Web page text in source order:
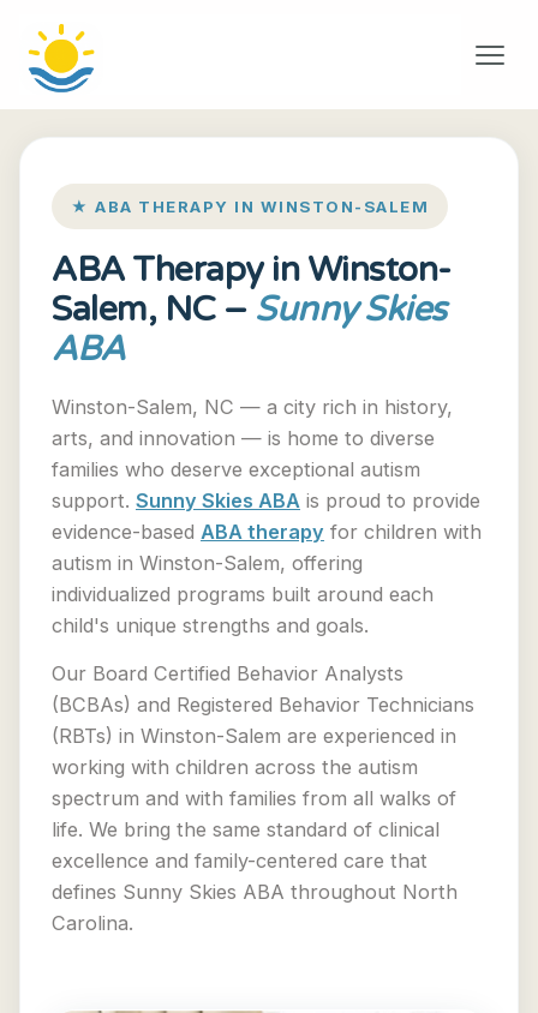
★ ABA THERAPY IN WINSTON-SALEM
ABA Therapy in Winston-
Salem, NC – Sunny Skies
ABA
Winston-Salem, NC — a city rich in history,
arts, and innovation — is home to diverse
families who deserve exceptional autism
support. Sunny Skies ABA is proud to provide
evidence-based ABA therapy for children with
autism in Winston-Salem, offering
individualized programs built around each
child's unique strengths and goals.
Our Board Certified Behavior Analysts
(BCBAs) and Registered Behavior Technicians
(RBTs) in Winston-Salem are experienced in
working with children across the autism
spectrum and with families from all walks of
life. We bring the same standard of clinical
excellence and family-centered care that
defines Sunny Skies ABA throughout North
Carolina.